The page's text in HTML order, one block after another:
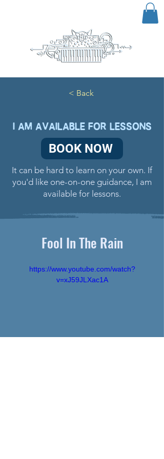
< Back
I AM AVAILABLE FOR LESSONS
BOOK NOW
It can be hard to learn on your own. If
you'd like one-on-one guidance, I am
available for lessons.
Fool In The Rain
https://www.youtube.com/watch?
v=xJ59JLXac1A